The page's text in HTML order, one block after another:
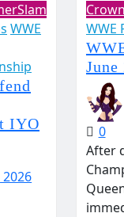
WWE
IYO
2026
WWE
0
After